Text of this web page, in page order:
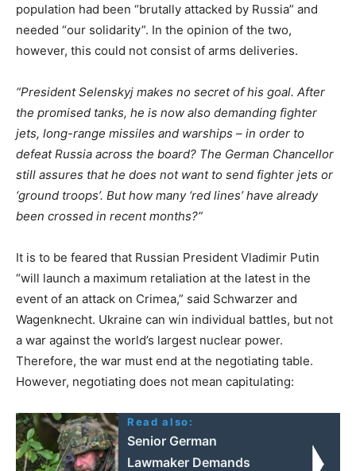
population had been “brutally attacked by Russia” and
needed “our solidarity”. In the opinion of the two,
however, this could not consist of arms deliveries.
“President Selenskyj makes no secret of his goal. After
the promised tanks, he is now also demanding fighter
jets, long-range missiles and warships – in order to
defeat Russia across the board? The German Chancellor
still assures that he does not want to send fighter jets or
‘ground troops’. But how many ‘red lines’ have already
been crossed in recent months?”
It is to be feared that Russian President Vladimir Putin
“will launch a maximum retaliation at the latest in the
event of an attack on Crimea,” said Schwarzer and
Wagenknecht. Ukraine can win individual battles, but not
a war against the world’s largest nuclear power.
Therefore, the war must end at the negotiating table.
However, negotiating does not mean capitulating:
Read also:
Senior German
Lawmaker Demands